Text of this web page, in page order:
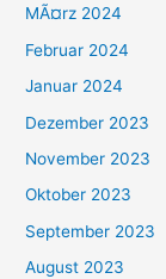
MÃ¤rz 2024
Februar 2024
Januar 2024
Dezember 2023
November 2023
Oktober 2023
September 2023
August 2023